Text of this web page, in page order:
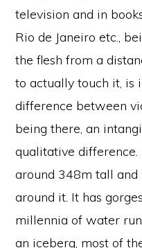
television and in
Rio de Janeiro etc.,
the flesh from a
to actually touch it, is
difference between
being there, an
qualitative difference.
around 348m tall
around it. It has
millennia of water
an iceberg, most of